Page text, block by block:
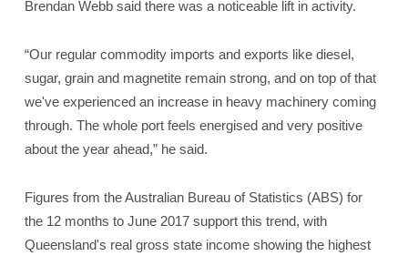
Brendan Webb said there was a noticeable lift in activity.
“Our regular commodity imports and exports like diesel,
sugar, grain and magnetite remain strong, and on top of that
we've experienced an increase in heavy machinery coming
through. The whole port feels energised and very positive
about the year ahead,” he said.
Figures from the Australian Bureau of Statistics (ABS) for
the 12 months to June 2017 support this trend, with
Queensland's real gross state income showing the highest